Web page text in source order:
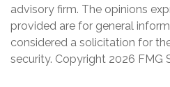
advisory firm. The opinions
provided are for general
considered a solicitation for
security. Copyright 2026 FMG